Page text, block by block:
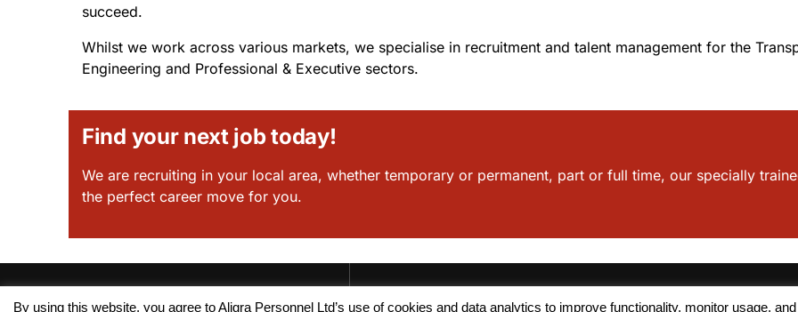
succeed.
Whilst we work across various markets, we specialise in recruitment and talent management for the
Engineering and Professional & Executive sectors.
Find your next job today!
We are recruiting in your local area, whether temporary or permanent, part or full time, our specially
the perfect career move for you.
By using this website, you agree to Aligra Personnel Ltd’s use of cookies and data analytics to improve functionality, monitor usage,